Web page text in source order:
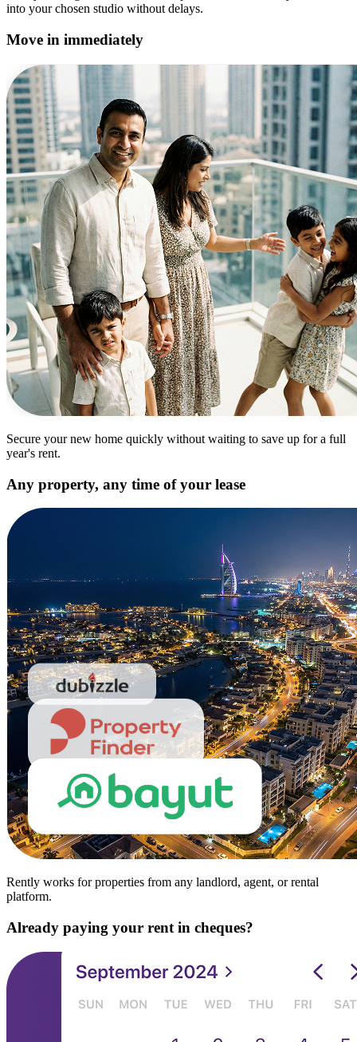
into your chosen studio without delays.
Move in immediately
Secure your new home quickly without waiting to save up for a full
year's rent.
Any property, any time of your lease
Rently works for properties from any landlord, agent, or rental
platform.
Already paying your rent in cheques?